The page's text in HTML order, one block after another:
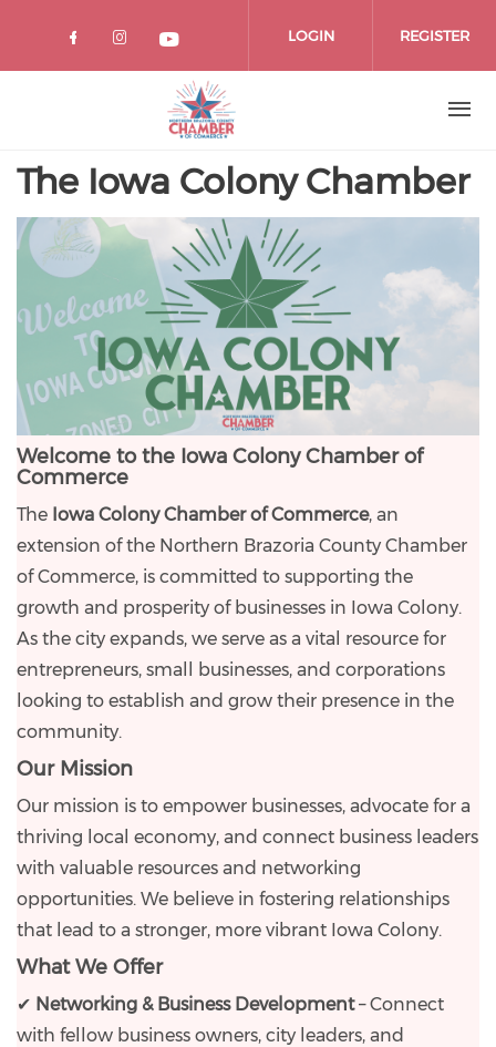
LOGIN REGISTER
The Iowa Colony Chamber
Welcome to the Iowa Colony Chamber of
Commerce
The Iowa Colony Chamber of Commerce, an
extension of the Northern Brazoria County Chamber
of Commerce, is committed to supporting the
growth and prosperity of businesses in Iowa Colony.
As the city expands, we serve as a vital resource for
entrepreneurs, small businesses, and corporations
looking to establish and grow their presence in the
community.
Our Mission
Our mission is to empower businesses, advocate for a
thriving local economy, and connect business leaders
with valuable resources and networking
opportunities. We believe in fostering relationships
that lead to a stronger, more vibrant Iowa Colony.
What We Offer
✔ Networking & Business Development– Connect
with fellow business owners, city leaders, and